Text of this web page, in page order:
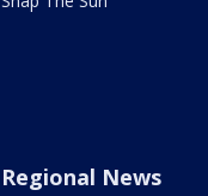
Regional News